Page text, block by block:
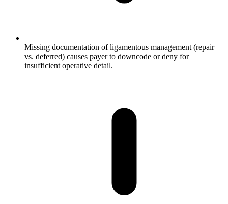
Missing documentation of ligamentous management (repair
vs. deferred) causes payer to downcode or deny for
insufficient operative detail.